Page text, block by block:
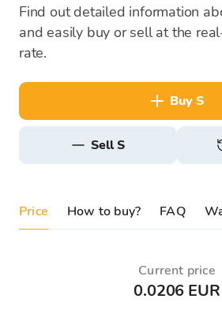
Find out detailed information
and easily buy or sell at the
rate.
buy S
sell S
Price How to buy? FAQ
Current price
0.0206 EUR